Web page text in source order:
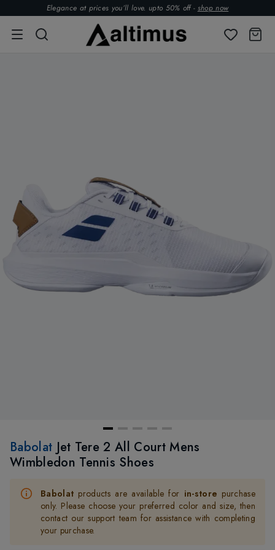
Elegance at prices you’ll love. upto 50% off - shop now
Babolat Jet Tere 2 All Court Mens
Wimbledon Tennis Shoes
Babolat products are available for in-store purchase
only. Please choose your preferred color and size, then
contact our support team for assistance with completing
your purchase.